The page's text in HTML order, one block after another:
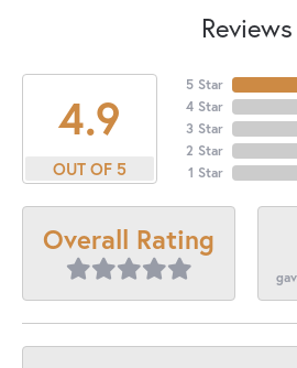
Reviews
4.9
OUT OF 5
5 Star
4 Star
3 Star
2 Star
1 Star
Overall Rating